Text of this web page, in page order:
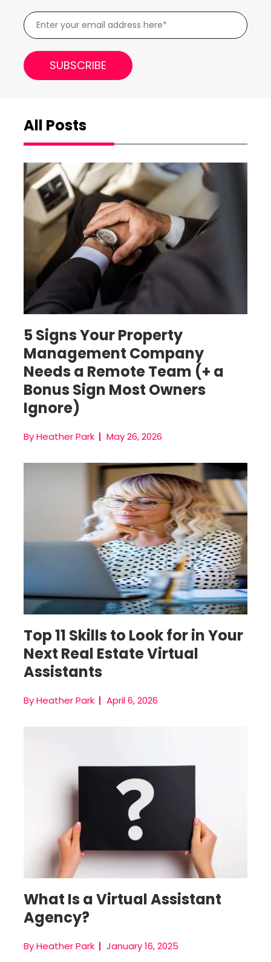
All Posts
Building a remote property management team
5 Signs Your Property
Management Company
Needs a Remote Team (+ a
Bonus Sign Most Owners
Ignore)
By Heather Park May 26, 2026
Remote Team Member
Top 11 Skills to Look for in Your
Next Real Estate Virtual
Assistants
By Heather Park April 6, 2026
What Is a Virtual Assistant
Agency?
By Heather Park January 16, 2025